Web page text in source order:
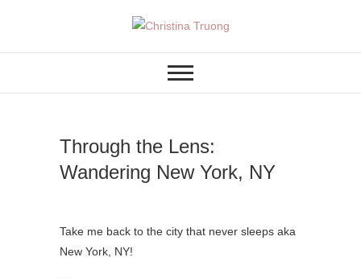
Christina Truong
Through the Lens:
Wandering New York, NY
Take me back to the city that never sleeps aka
New York, NY!